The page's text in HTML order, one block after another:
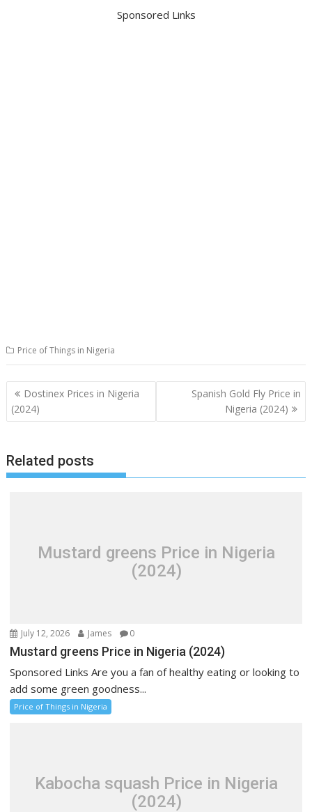
Sponsored Links
Price of Things in Nigeria
Post
navigation
Dostinex Prices in Nigeria
(2024)
Spanish Gold Fly Price in
Nigeria (2024)
Related posts
Mustard greens Price in Nigeria
(2024)
July 12, 2026 James 0
Mustard greens Price in Nigeria (2024)
Sponsored Links Are you a fan of healthy eating or looking to
add some green goodness...
Price of Things in Nigeria
Kabocha squash Price in Nigeria
(2024)